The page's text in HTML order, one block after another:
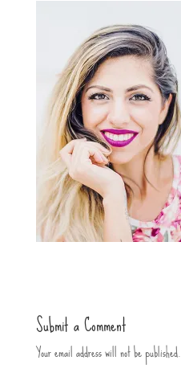
Submit a Comment
Your email address will not be published.